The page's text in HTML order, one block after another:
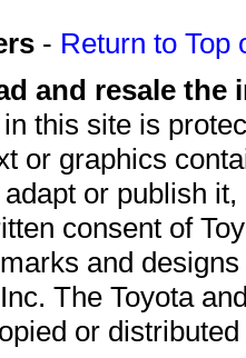
- Return to Top
and resale
this site is
or graphics
or publish
consent of
and
The Toyota
or